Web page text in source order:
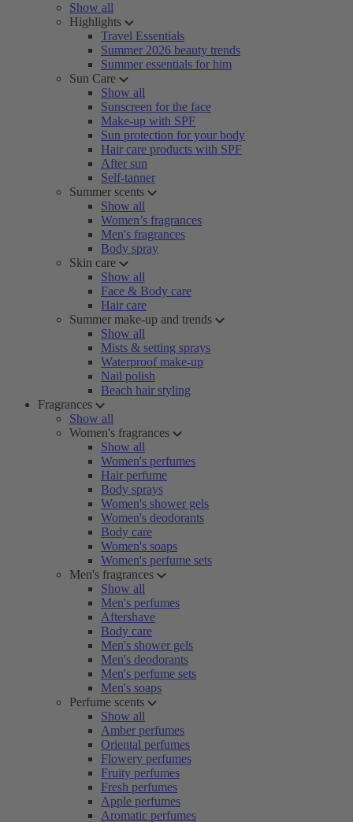
Show all
Highlights
Travel Essentials
Summer 2026 beauty trends
Summer essentials for him
Sun Care
Show all
Sunscreen for the face
Make-up with SPF
Sun protection for your body
Hair care products with SPF
After sun
Self-tanner
Summer scents
Show all
Women’s fragrances
Men's fragrances
Body spray
Skin care
Show all
Face & Body care
Hair care
Summer make-up and trends
Show all
Mists & setting sprays
Waterproof make-up
Nail polish
Beach hair styling
Fragrances
Show all
Women's fragrances
Show all
Women's perfumes
Hair perfume
Body sprays
Women's shower gels
Women's deodorants
Body care
Women's soaps
Women's perfume sets
Men's fragrances
Show all
Men's perfumes
Aftershave
Body care
Men's shower gels
Men's deodorants
Men's perfume sets
Men's soaps
Perfume scents
Show all
Amber perfumes
Oriental perfumes
Flowery perfumes
Fruity perfumes
Fresh perfumes
Apple perfumes
Aromatic perfumes